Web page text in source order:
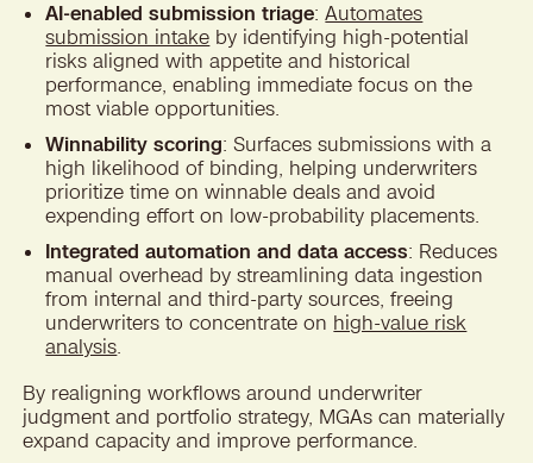
AI-enabled submission triage:Automates
submission intake by identifying high-potential
risks aligned with appetite and historical
performance, enabling immediate focus on the
most viable opportunities.
Winnability scoring: Surfaces submissions with a
high likelihood of binding, helping underwriters
prioritize time on winnable deals and avoid
expending effort on low-probability placements.
Integrated automation and data access: Reduces
manual overhead by streamlining data ingestion
from internal and third-party sources, freeing
underwriters to concentrate on high-value risk
analysis
By realigning workflows around underwriter
judgment and portfolio strategy, MGAs can materially
expand capacity and improve performance.